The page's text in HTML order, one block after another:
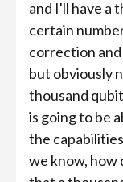
and I'll have a
certain
correction
but obviously
thousand
is going to be
the
we know, how